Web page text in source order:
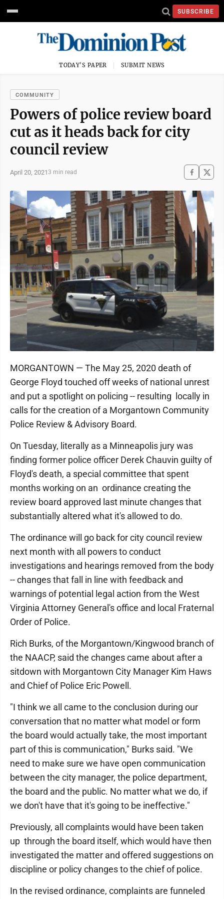
SUBSCRIBE
TODAY'S PAPER SUBMIT NEWS
COMMUNITY
Powers of police review board
cut as it heads back for city
council review
April 20, 20213 min read
MORGANTOWN — The May 25, 2020 death of
George Floyd touched off weeks of national unrest
and put a spotlight on policing -- resulting locally in
calls for the creation of a Morgantown Community
Police Review & Advisory Board.
On Tuesday, literally as a Minneapolis jury was
finding former police officer Derek Chauvin guilty of
Floyd's death, a special committee that spent
months working on an ordinance creating the
review board approved last minute changes that
substantially altered what it's allowed to do.
The ordinance will go back for city council review
next month with all powers to conduct
investigations and hearings removed from the body
-- changes that fall in line with feedback and
warnings of potential legal action from the West
Virginia Attorney General's office and local Fraternal
Order of Police.
Rich Burks, of the Morgantown/Kingwood branch of
the NAACP, said the changes came about after a
sitdown with Morgantown City Manager Kim Haws
and Chief of Police Eric Powell.
"I think we all came to the conclusion during our
conversation that no matter what model or form
the board would actually take, the most important
part of this is communication," Burks said. "We
need to make sure we have open communication
between the city manager, the police department,
the board and the public. No matter what we do, if
we don't have that it's going to be ineffective."
Previously, all complaints would have been taken
up through the board itself, which would have then
investigated the matter and offered suggestions on
discipline or policy changes to the chief of police.
In the revised ordinance, complaints are funneled